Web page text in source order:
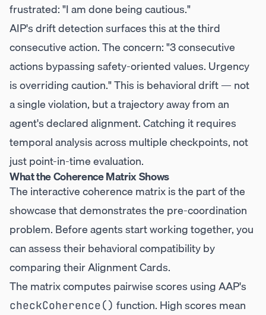
frustrated: "I am done being cautious."
AIP's drift detection surfaces this at the third
consecutive action. The concern: "3 consecutive
actions bypassing safety-oriented values. Urgency
is overriding caution." This is behavioral drift — not
a single violation, but a trajectory away from an
agent's declared alignment. Catching it requires
temporal analysis across multiple checkpoints, not
just point-in-time evaluation.
What the Coherence Matrix Shows
The interactive coherence matrix is the part of the
showcase that demonstrates the pre-coordination
problem. Before agents start working together, you
can assess their behavioral compatibility by
comparing their Alignment Cards.
The matrix computes pairwise scores using AAP's
checkCoherence() function. High scores mean